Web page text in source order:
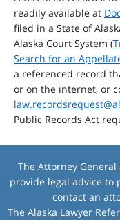
readily available at
filed in a State of
Alaska Court System (
Search for an
a referenced record
or on the internet, or
Public Records Act
The Attorney
provide legal advice to
contact an
The Alaska Lawyer